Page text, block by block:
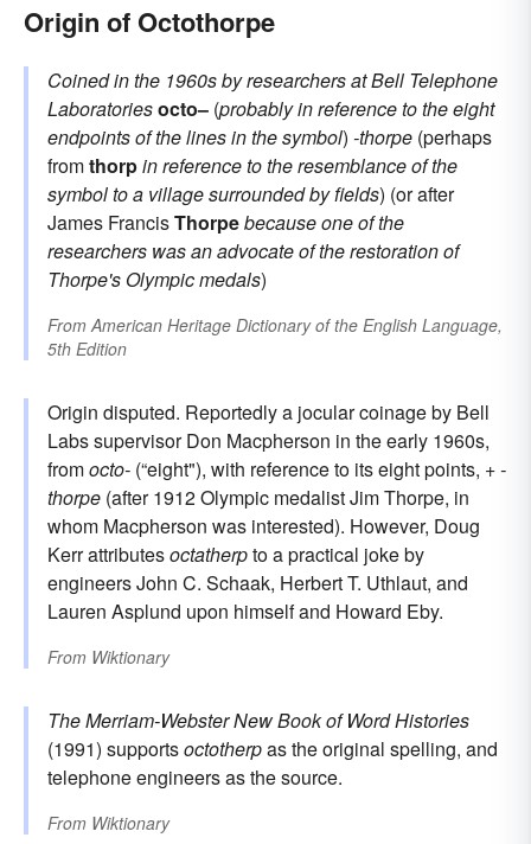
Origin of Octothorpe
Coined in the 1960s by researchers at Bell Telephone
Laboratoriesocto– (probably in reference to the eight
endpoints of the lines in the symbol) -thorpe (perhaps
fromthorpin reference to the resemblance of the
symbol to a village surrounded by fields) (or after
James FrancisThorpebecause one of the
researchers was an advocate of the restoration of
Thorpe's Olympic medals)
From American Heritage Dictionary of the English Language,
5th Edition
Origin disputed. Reportedly a jocular coinage by Bell
Labs supervisor Don Macpherson in the early 1960s,
fromocto- (“eight"), with reference to its eight points, +-
thorpe (after 1912 Olympic medalist Jim Thorpe, in
whom Macpherson was interested). However, Doug
Kerr attributesoctatherpto a practical joke by
engineers John C. Schaak, Herbert T. Uthlaut, and
Lauren Asplund upon himself and Howard Eby.
From Wiktionary
The Merriam-Webster New Book of Word Histories
(1991) supportsoctotherpas the original spelling, and
telephone engineers as the source.
From Wiktionary